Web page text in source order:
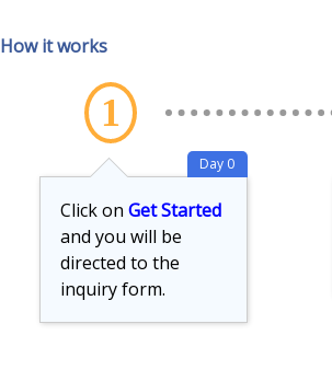
How it works
1
Click on Get Started
and you will be
directed to the
inquiry form.
Day 0